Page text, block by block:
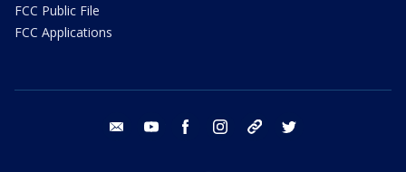
FCC Public File
FCC Applications
email youtube facebook instagram tik tok